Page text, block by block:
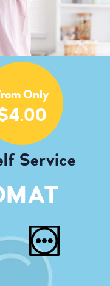
Only
Service